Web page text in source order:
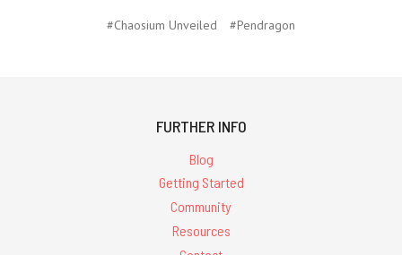
#Chaosium Unveiled #Pendragon
FURTHER INFO
Blog
Getting Started
Community
Resources